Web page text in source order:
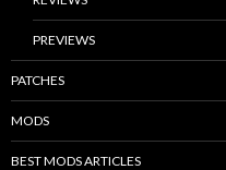
PREVIEWS
PATCHES
MODS
BEST MODS ARTICLES